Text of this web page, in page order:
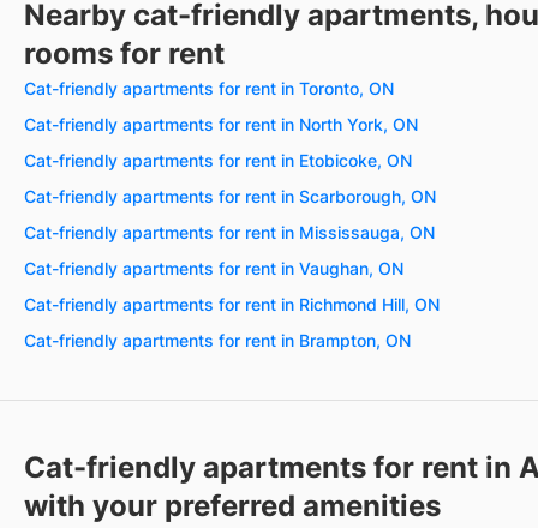
Nearby cat-friendly apartments,
rooms for rent
Cat-friendly apartments for rent in Toronto, ON
Cat-friendly apartments for rent in North York, ON
Cat-friendly apartments for rent in Etobicoke, ON
Cat-friendly apartments for rent in Scarborough, ON
Cat-friendly apartments for rent in Mississauga, ON
Cat-friendly apartments for rent in Vaughan, ON
Cat-friendly apartments for rent in Richmond Hill, ON
Cat-friendly apartments for rent in Brampton, ON
Cat-friendly apartments for rent in
with your preferred amenities